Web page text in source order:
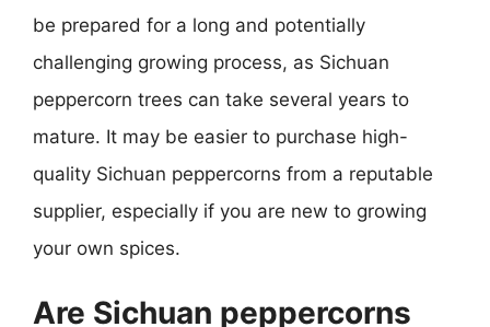
be prepared for a long and potentially
challenging growing process, as Sichuan
peppercorn trees can take several years to
mature. It may be easier to purchase high-
quality Sichuan peppercorns from a reputable
supplier, especially if you are new to growing
your own spices.
Are Sichuan peppercorns